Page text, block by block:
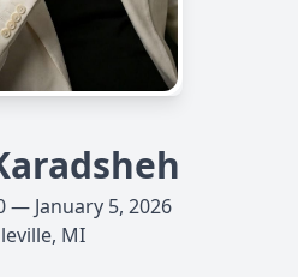
— January 5, 2026
MI